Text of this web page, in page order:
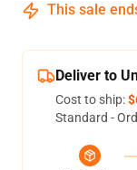
This sale
Deliver to
Cost to ship:
Standard -